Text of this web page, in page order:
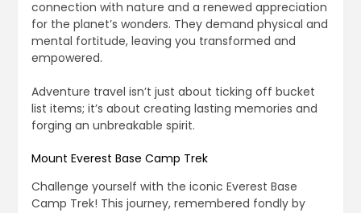
connection with nature and a renewed appreciation
for the planet’s wonders. They demand physical and
mental fortitude, leaving you transformed and
empowered.
Adventure travel isn’t just about ticking off bucket
list items; it’s about creating lasting memories and
forging an unbreakable spirit.
Mount Everest Base Camp Trek
Challenge yourself with the iconic Everest Base
Camp Trek! This journey, remembered fondly by